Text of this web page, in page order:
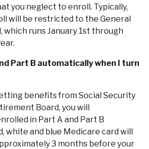
you neglect to enroll. Typically,
will be restricted to the General
which runs January 1st through
Part B automatically when I turn
benefits from Social Security
Board, you will
in Part A and Part B
white and blue Medicare card will
3 months before your